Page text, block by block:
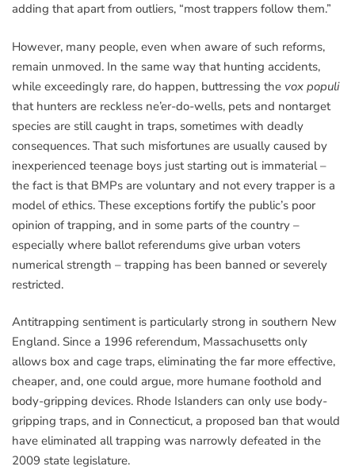
adding that apart from outliers, “most trappers follow them.”
However, many people, even when aware of such reforms,
remain unmoved. In the same way that hunting accidents,
while exceedingly rare, do happen, buttressing the vox populi
that hunters are reckless ne’er-do-wells, pets and nontarget
species are still caught in traps, sometimes with deadly
consequences. That such misfortunes are usually caused by
inexperienced teenage boys just starting out is immaterial –
the fact is that BMPs are voluntary and not every trapper is a
model of ethics. These exceptions fortify the public’s poor
opinion of trapping, and in some parts of the country –
especially where ballot referendums give urban voters
numerical strength – trapping has been banned or severely
restricted.
Antitrapping sentiment is particularly strong in southern New
England. Since a 1996 referendum, Massachusetts only
allows box and cage traps, eliminating the far more effective,
cheaper, and, one could argue, more humane foothold and
body-gripping devices. Rhode Islanders can only use body-
gripping traps, and in Connecticut, a proposed ban that would
have eliminated all trapping was narrowly defeated in the
2009 state legislature.